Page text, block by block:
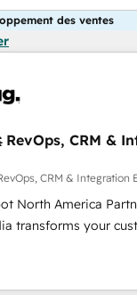
des ventes
RevOps, CRM &
CRM & Integration
North America
transforms your
Our unified
divisions Globalia
Success Media